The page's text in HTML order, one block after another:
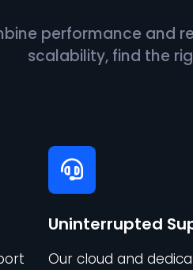
performance and
scalability, find the
Uninterrupted
Our cloud and